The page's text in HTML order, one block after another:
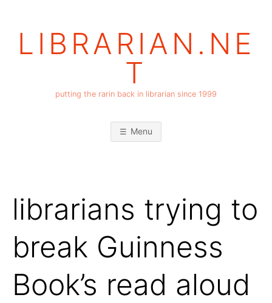
LIBRARIAN.NE
T
putting the rarin back in librarian since 1999
Menu
librarians trying to
break Guinness
Book’s read aloud